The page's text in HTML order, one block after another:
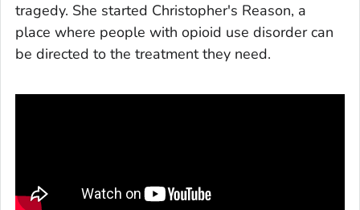
tragedy. She started Christopher's Reason, a
place where people with opioid use disorder can
be directed to the treatment they need.